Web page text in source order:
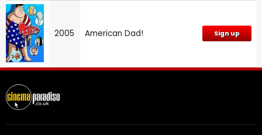
2005 American Dad! Sign up